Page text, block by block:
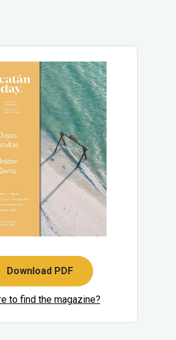
Download PDF
to find the magazine?